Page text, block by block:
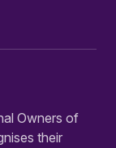
Owners of
their